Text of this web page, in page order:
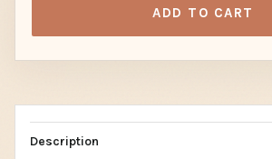
ADD TO CART
Description